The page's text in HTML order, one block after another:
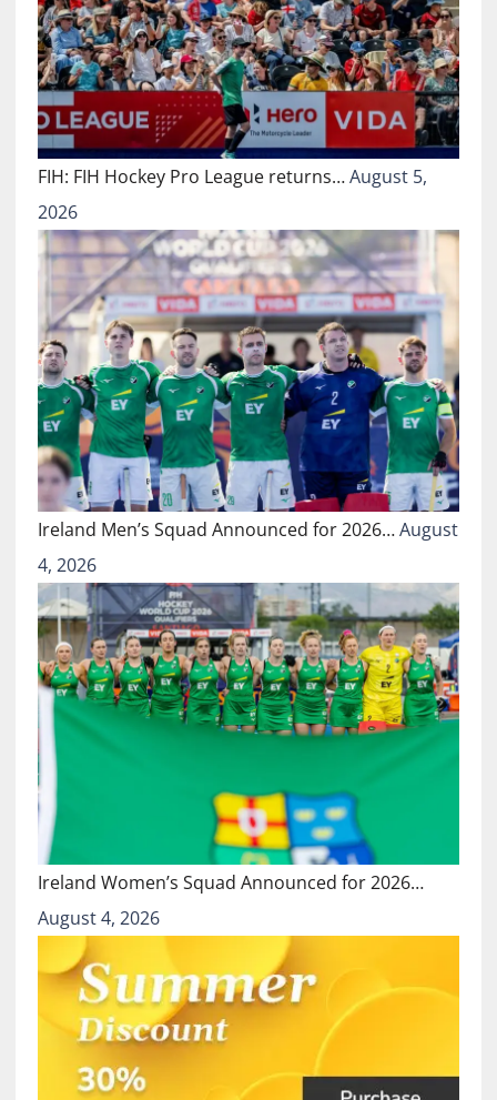
FIH: FIH Hockey Pro League returns…August 5,
2026
Ireland Men’s Squad Announced for 2026…August
4, 2026
Ireland Women’s Squad Announced for 2026…
August 4, 2026